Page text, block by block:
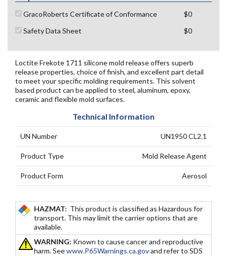
GracoRoberts Certificate of Conformance
$0
Safety Data Sheet
$0
Loctite Frekote 1711 silicone mold release offers superb
release properties, choice of finish, and excellent part detail
to meet your specific molding requirements. This solvent
based product can be applied to steel, aluminum, epoxy,
ceramic and flexible mold surfaces.
Technical Information
UN Number UN1950 CL2.1
Product Type Mold Release Agent
Product Form Aerosol
HAZMAT: This product is classified as Hazardous for
transport. This may limit the carrier options that are
available.
WARNING: Known to cause cancer and reproductive
harm. Seewww.P65Warnings.ca.govand refer to SDS